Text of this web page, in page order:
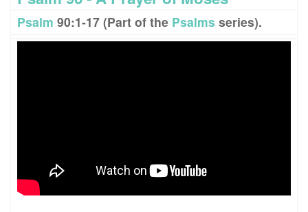
Psalm 90:1-17 (Part of the Psalms series).